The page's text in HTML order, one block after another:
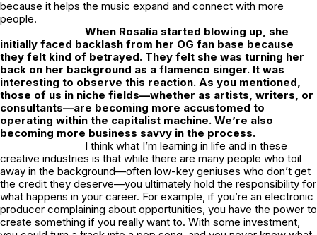
because it helps the music expand and connect with more
people.
When Rosalía started blowing up, she
initially faced backlash from her OG fan base because
they felt kind of betrayed. They felt she was turning her
back on her background as a flamenco singer. It was
interesting to observe this reaction. As you mentioned,
those of us in niche fields—whether as artists, writers, or
consultants—are becoming more accustomed to
operating within the capitalist machine. We’re also
becoming more business savvy in the process.
I think what I’m learning in life and in these
creative industries is that while there are many people who toil
away in the background—often low-key geniuses who don’t get
the credit they deserve—you ultimately hold the responsibility for
what happens in your career. For example, if you’re an electronic
producer complaining about opportunities, you have the power to
create something if you really want to. With some investment,